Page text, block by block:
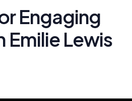
Engaging
Emilie Lewis